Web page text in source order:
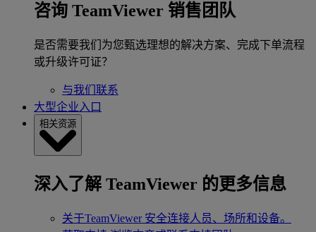
咨询 TeamViewer 销售团队
是否需要我们为您甄选理想的解决方案、完成下单流程
或升级许可证？
与我们联系
大型企业入口
相关资源
深入了解 TeamViewer 的更多信息
关于TeamViewer 安全连接人员、场所和设备。